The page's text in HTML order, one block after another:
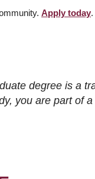
Apply today.
degree is a
you are part of